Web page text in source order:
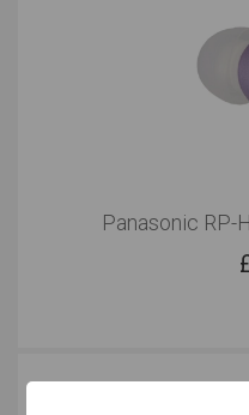
Panasonic RP-